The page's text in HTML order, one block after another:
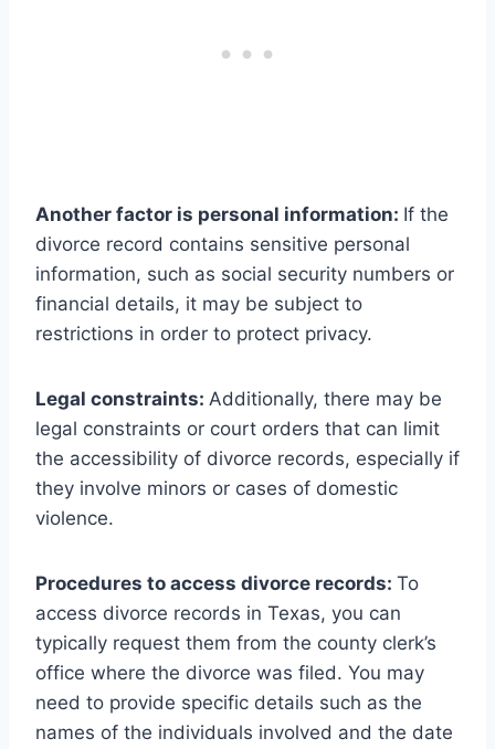
Another factor is personal information: If the
divorce record contains sensitive personal
information, such as social security numbers or
financial details, it may be subject to
restrictions in order to protect privacy.
Legal constraints: Additionally, there may be
legal constraints or court orders that can limit
the accessibility of divorce records, especially if
they involve minors or cases of domestic
violence.
Procedures to access divorce records: To
access divorce records in Texas, you can
typically request them from the county clerk’s
office where the divorce was filed. You may
need to provide specific details such as the
names of the individuals involved and the date